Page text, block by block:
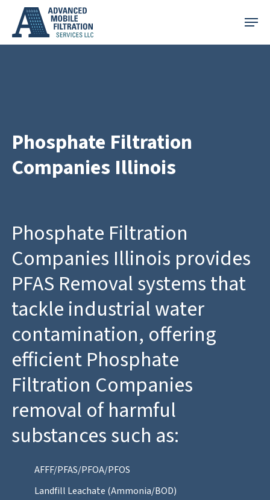
main
Menu
Phosphate Filtration
Companies Illinois
Phosphate Filtration
Companies Illinois provides
PFAS Removal systems that
tackle industrial water
contamination, offering
efficient Phosphate
Filtration Companies
removal of harmful
substances such as:
AFFF/PFAS/PFOA/PFOS
Landfill Leachate (Ammonia/BOD)